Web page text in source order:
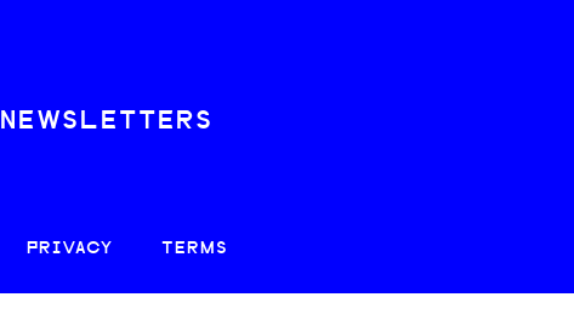
NEWSLETTERS
PRIVACY TERMS